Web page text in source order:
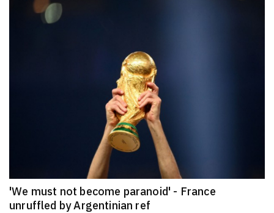
'We must not become paranoid' - France
unruffled by Argentinian ref